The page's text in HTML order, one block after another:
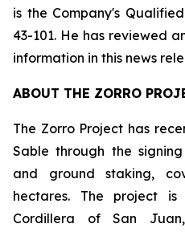
is the Company's
43-101. He has reviewed
information in this news
ABOUT THE ZORRO
The Zorro Project has
Sable through the
and ground staking,
hectares. The project
Cordillera of San